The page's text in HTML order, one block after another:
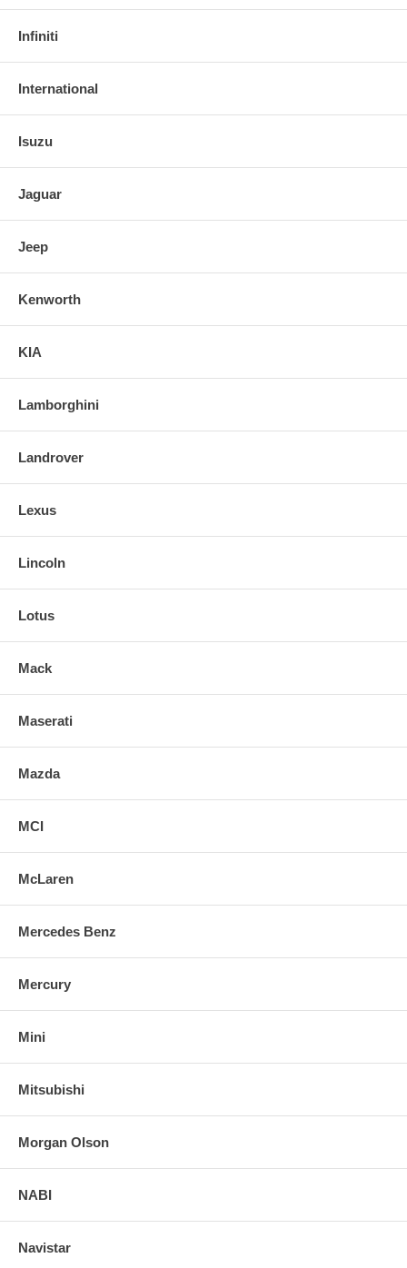
Infiniti
International
Isuzu
Jaguar
Jeep
Kenworth
KIA
Lamborghini
Landrover
Lexus
Lincoln
Lotus
Mack
Maserati
Mazda
MCI
McLaren
Mercedes Benz
Mercury
Mini
Mitsubishi
Morgan Olson
NABI
Navistar